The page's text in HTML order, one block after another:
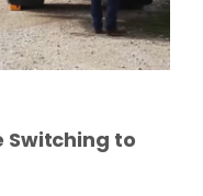
Switching to